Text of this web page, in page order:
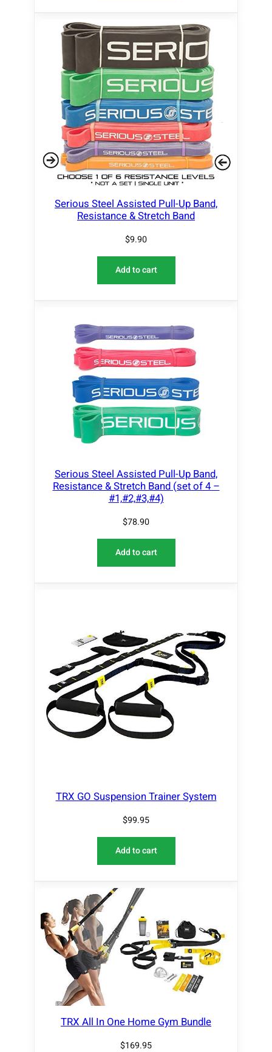
Serious Steel Assisted Pull-Up Band,
Resistance & Stretch Band
$9.90
Add to cart
Serious Steel Assisted Pull-Up Band,
Resistance & Stretch Band (set of 4 –
#1,#2,#3,#4)
$78.90
Add to cart
TRX GO Suspension Trainer System
$99.95
Add to cart
TRX All In One Home Gym Bundle
$169.95